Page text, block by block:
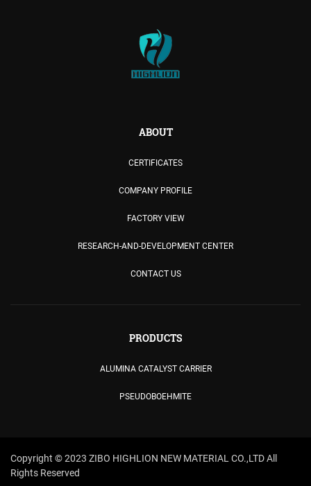
ABOUT
CERTIFICATES
COMPANY PROFILE
FACTORY VIEW
RESEARCH-AND-DEVELOPMENT CENTER
CONTACT US
PRODUCTS
ALUMINA CATALYST CARRIER
PSEUDOBOEHMITE
Copyright © 2023 ZIBO HIGHLION NEW MATERIAL CO.,LTD All
Rights Reserved